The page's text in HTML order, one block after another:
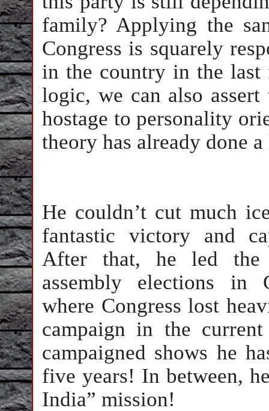
family? Applying the
Congress is squarely
in the country in the last
logic, we can also
hostage to personality
theory has already done
He couldn’t cut much
fantastic victory and
After that, he led the
assembly elections in
where Congress lost
campaign in the
campaigned shows he
five years! In between,
India” mission!